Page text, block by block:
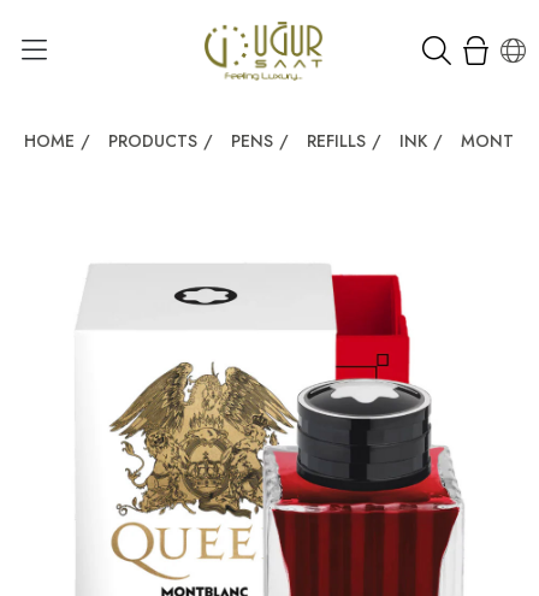
HOME / PRODUCTS / PENS / REFILLS / INK /